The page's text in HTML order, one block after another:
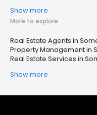
Show more
More to explore
Real Estate Agents in
Property Management in
Real Estate Services in
Show more